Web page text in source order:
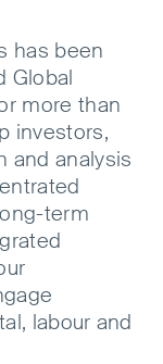
has been
Global
more than
investors,
and analysis
term
labour and